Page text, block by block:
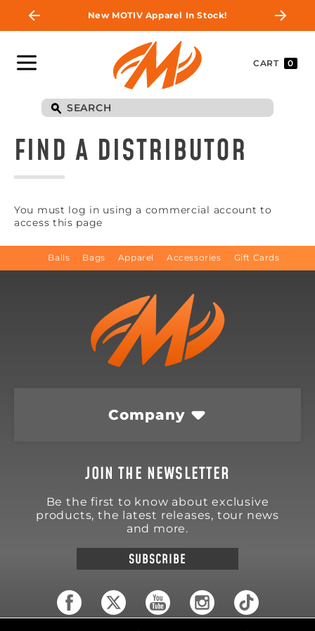
New MOTIV Apparel In Stock!
CART 0
FIND A DISTRIBUTOR
You must log in using a commercial account to
access this page
Balls Bags Apparel Accessories Gift Cards
Company
JOIN THE NEWSLETTER
Be the first to know about exclusive
products, the latest releases, tour news
and more.
SUBSCRIBE